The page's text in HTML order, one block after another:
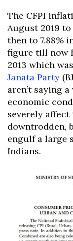
The CFPI
August 2019 to
then to 7.88%
figure till now
2013 which
Janata Party
aren’t saying
economic
severely
downtrodden,
engulf a large
Indians.